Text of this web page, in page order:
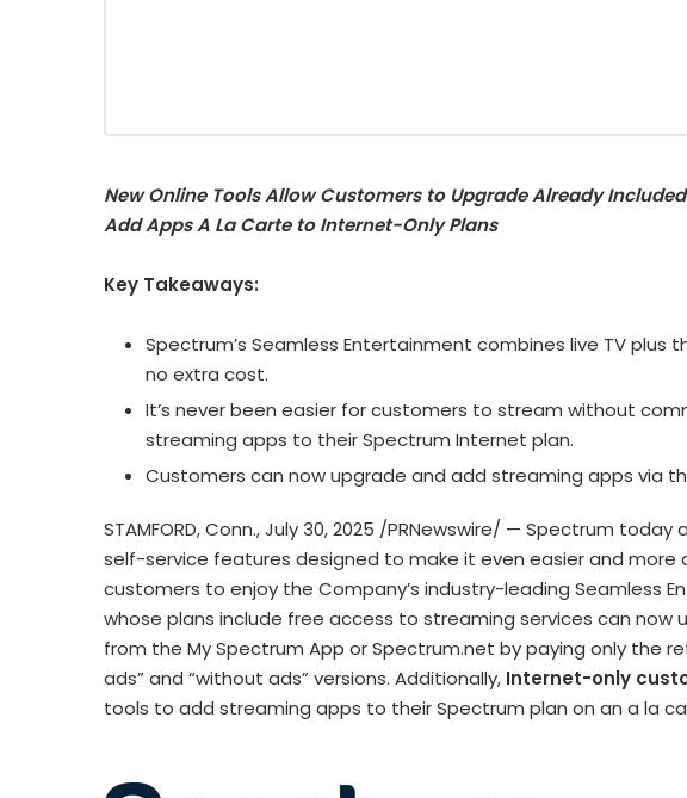
New Online Tools Allow Customers to Upgrade Already
Add Apps A La Carte to Internet-Only Plans
Key Takeaways:
Spectrum’s Seamless Entertainment combines live TV
no extra cost.
It’s never been easier for customers to stream without
streaming apps to their Spectrum Internet plan.
Customers can now upgrade and add streaming apps via
STAMFORD, Conn.,July 30, 2025 /PRNewswire/ — Spectrum today
self-service features designed to make it even easier and
customers to enjoy the Company’s industry-leading Seamless
whose plans include free access to streaming services can
from the My Spectrum App or Spectrum.net by paying only the
ads” and “without ads” versions. Additionally, Internet-only
tools to add streaming apps to their Spectrum plan on an a la